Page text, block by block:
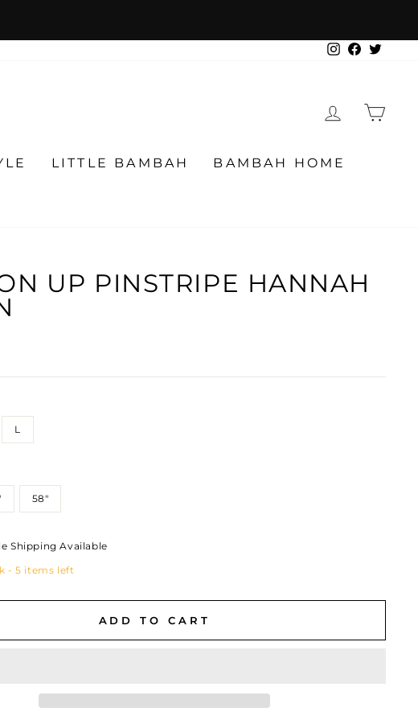
InstagramFacebook
LOG IN
LITTLE BAMBAH BAMBAH HOME
UP PINSTRIPE HANNAH
L
58"
Shipping Available
- 5 items left
ADD TO CART